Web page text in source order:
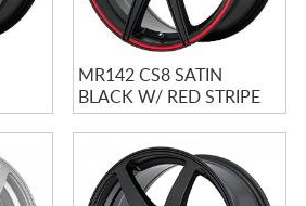
MR142 CS8 SATIN
BLACK W/ RED STRIPE